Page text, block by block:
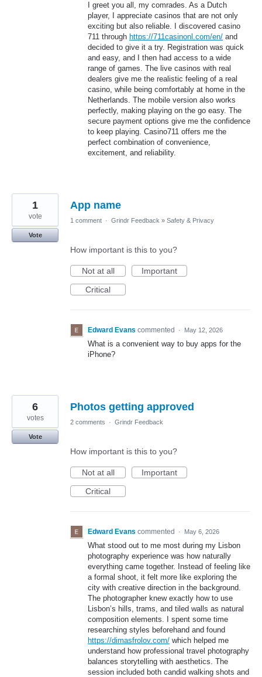
I greet you all, my comrades. As a Dutch
player, I appreciate casinos that are not only
exciting but also reliable. I discovered casino
711 through https://711casinonl.com/en/ and
decided to give it a try. Registration was quick
and easy, and I then had access to a wide
range of games. The live casinos with real
dealers give me the realistic feeling of a real
casino, while being comfortably at home in the
Netherlands. The mobile version also works
perfectly, making playing on the go easy. The
secure payment options give me the confidence
to keep playing. Casino711 offers me the
perfect combination of convenience,
excitement, and reliability.
App name
1
vote
Vote
1 comment · Grindr Feedback » Safety & Privacy
How important is this to you?
Not at all
Important
Critical
Edward Evans commented · May 12, 2026
What is a convenient way to buy apps for the
iPhone?
Photos getting approved
6
votes
Vote
2 comments · Grindr Feedback
How important is this to you?
Not at all
Important
Critical
Edward Evans commented · May 6, 2026
What stood out to me most during my Lisbon
photography experience was how naturally
everything came together. Instead of feeling like
a formal shoot, it felt more like exploring the
city with creative direction in the background.
The photographer knew exactly how to use
Lisbon’s hills, trams, and tiled walls as natural
composition elements. I spent some time
researching styles beforehand and found
https://dimasfrolov.com/ which helped me
understand how professional travel photography
balances storytelling with aesthetics. The
session included both candid walking shots and